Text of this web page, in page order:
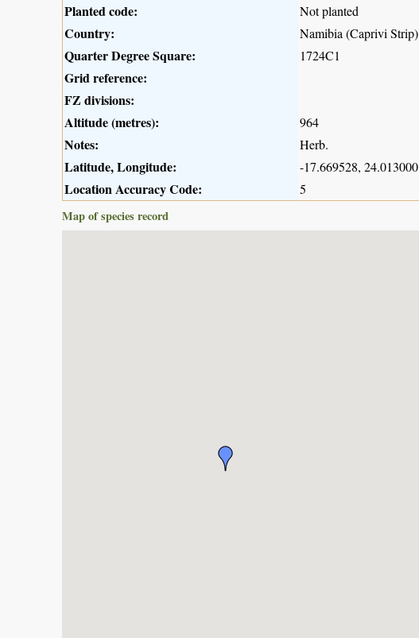
Planted code:
Not planted
Country: Namibia (Caprivi Strip)
Quarter Degree Square: 1724C1
Grid reference:
FZ divisions:
Altitude (metres):
964
Notes: Herb.
Latitude, Longitude: -17.669528, 24.013000
Location Accuracy Code:
5
Map of species record